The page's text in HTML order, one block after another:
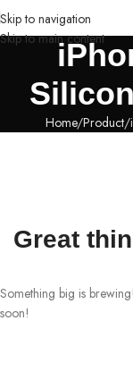
Skip to navigation
Skip to main content
Home Product
Great
Something big is
soon!